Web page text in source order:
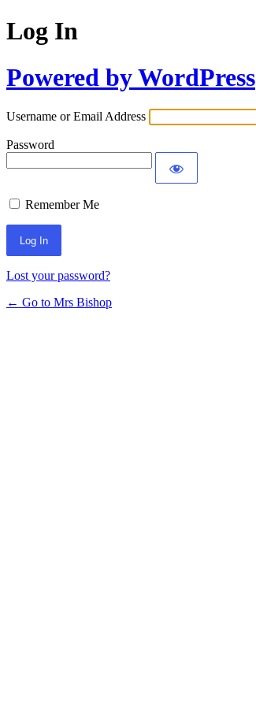
Log In
Powered by WordPress
Username or Email Address
Password
Remember Me
Lost your password?
← Go to Mrs Bishop